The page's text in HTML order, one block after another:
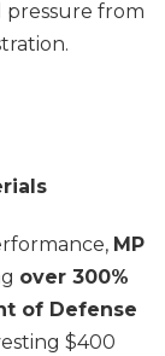
pressure from
MP
over 300%
of Defense
$400